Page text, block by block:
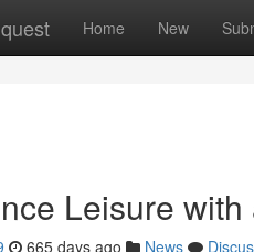
Home New
Leisure
665 days ago News